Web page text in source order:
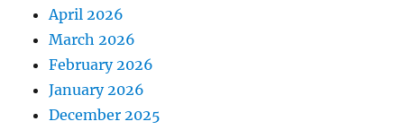
April 2026
March 2026
February 2026
January 2026
December 2025